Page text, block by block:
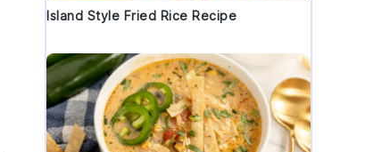
Island Style Fried Rice Recipe